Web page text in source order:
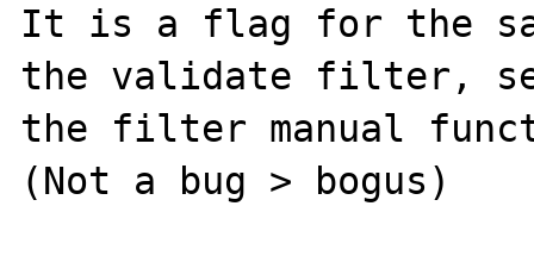
It is a flag for the
the validate filter,
the filter manual